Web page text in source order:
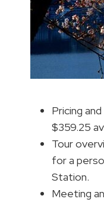
Pricing
$359.25
Tour
for a
Station.
Meeting